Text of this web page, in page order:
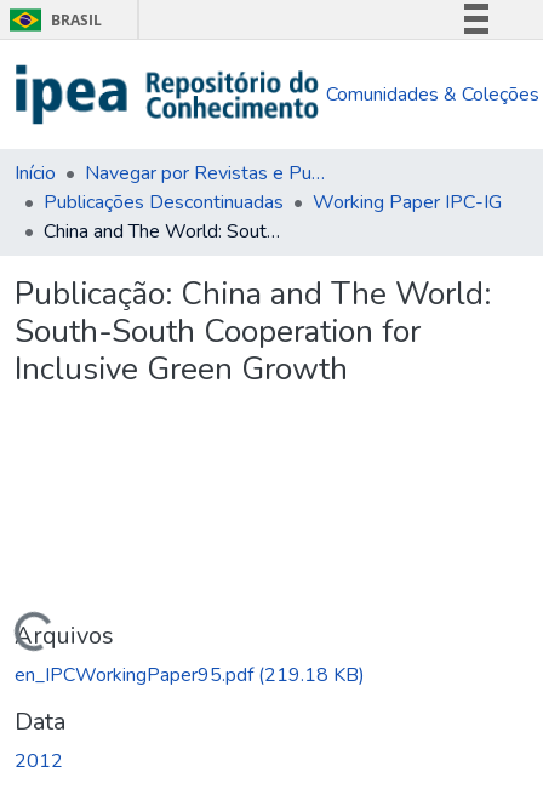
BRASIL
Comunica BR
Legislação
Comunidades & Coleções
Início
Navegar por Revistas e Publicações Seriadas
Publicações Descontinuadas
Working Paper IPC-IG
China and The World: South-South Cooperation for Inclusive Green Growth
Publicação: China and The World:
South-South Cooperation for
Inclusive Green Growth
Carregando...
Arquivos
en_IPCWorkingPaper95.pdf(219.18 KB)
Data
2012